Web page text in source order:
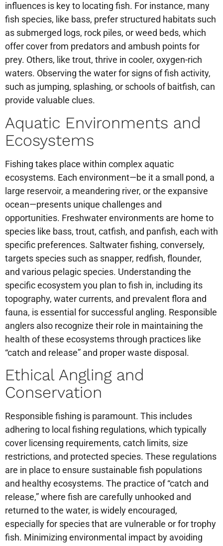
influences is key to locating fish. For instance, many
fish species, like bass, prefer structured habitats such
as submerged logs, rock piles, or weed beds, which
offer cover from predators and ambush points for
prey. Others, like trout, thrive in cooler, oxygen-rich
waters. Observing the water for signs of fish activity,
such as jumping, splashing, or schools of baitfish, can
provide valuable clues.
Aquatic Environments and
Ecosystems
Fishing takes place within complex aquatic
ecosystems. Each environment—be it a small pond, a
large reservoir, a meandering river, or the expansive
ocean—presents unique challenges and
opportunities. Freshwater environments are home to
species like bass, trout, catfish, and panfish, each with
specific preferences. Saltwater fishing, conversely,
targets species such as snapper, redfish, flounder,
and various pelagic species. Understanding the
specific ecosystem you plan to fish in, including its
topography, water currents, and prevalent flora and
fauna, is essential for successful angling. Responsible
anglers also recognize their role in maintaining the
health of these ecosystems through practices like
“catch and release” and proper waste disposal.
Ethical Angling and
Conservation
Responsible fishing is paramount. This includes
adhering to local fishing regulations, which typically
cover licensing requirements, catch limits, size
restrictions, and protected species. These regulations
are in place to ensure sustainable fish populations
and healthy ecosystems. The practice of “catch and
release,” where fish are carefully unhooked and
returned to the water, is widely encouraged,
especially for species that are vulnerable or for trophy
fish. Minimizing environmental impact by avoiding